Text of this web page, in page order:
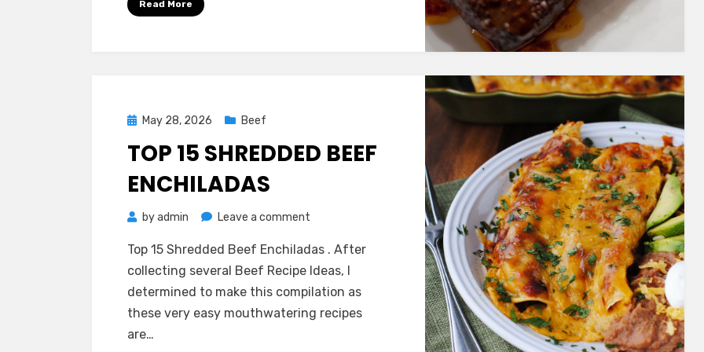
Read More
PostedMay 28, 2026 Beef
TOP 15 SHREDDED BEEF
ENCHILADAS
byadmin Leave a comment
15
Shredded
Beef
Enchiladas
Top 15 Shredded Beef Enchiladas . After
collecting several Beef Recipe Ideas, I
determined to make this compilation as
these very easy mouthwatering recipes
are…